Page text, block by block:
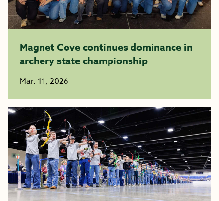
Magnet Cove continues dominance in
archery state championship
Mar. 11, 2026